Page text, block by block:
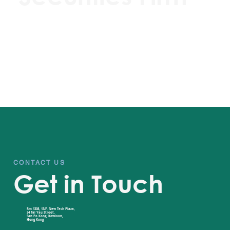
CONTACT US
Get in Touch
Rm 1308, 13/F, New Tech Plaza,
34 Tai Yau Street,
San Po Kong, Kowloon,
Hong Kong